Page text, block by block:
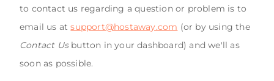
to contact us regarding a question or problem is to
email us atsupport@hostaway.com (or by using the
Contact Usbutton in your dashboard) and we'll as
soon as possible.